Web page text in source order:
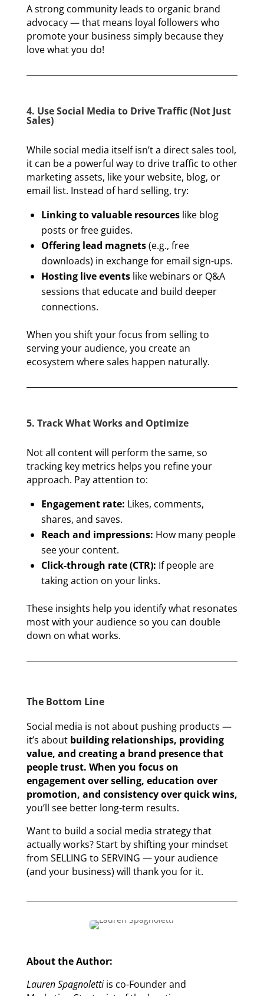
A strong community leads to organic brand
advocacy — that means loyal followers who
promote your business simply because they
love what you do!
4. Use Social Media to Drive Traffic (Not Just
Sales)
While social media itself isn’t a direct sales tool,
it can be a powerful way to drive traffic to other
marketing assets, like your website, blog, or
email list. Instead of hard selling, try:
Linking to valuable resourceslike blog
posts or free guides.
Offering lead magnets(e.g., free
downloads) in exchange for email sign-ups.
Hosting live eventslike webinars or Q&A
sessions that educate and build deeper
connections.
When you shift your focus from selling to
serving your audience, you create an
ecosystem where sales happen naturally.
5. Track What Works and Optimize
Not all content will perform the same, so
tracking key metrics helps you refine your
approach. Pay attention to:
Engagement rate: Likes, comments,
shares, and saves.
Reach and impressions: How many people
see your content.
Click-through rate (CTR): If people are
taking action on your links.
These insights help you identify what resonates
most with your audience so you can double
down on what works.
The Bottom Line
Social media is not about pushing products —
it’s about building relationships, providing
value, and creating a brand presence that
people trust. When you focus on
engagement over selling, education over
promotion, and consistency over quick wins,
you’ll see better long-term results.
Want to build a social media strategy that
actually works? Start by shifting your mindset
from SELLING to SERVING — your audience
(and your business) will thank you for it.
About the Author:
Lauren Spagnolettiis co-Founder and